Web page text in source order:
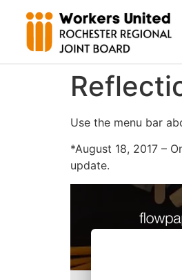
Use the menu bar
*August 18, 2017 –
update.